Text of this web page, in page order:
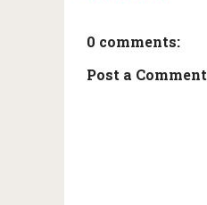
0 comments:
Post a Comment